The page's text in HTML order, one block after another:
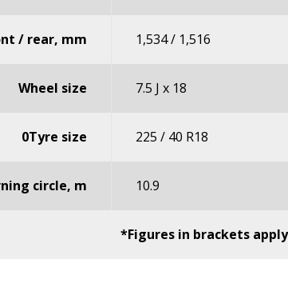
/ rear, mm 1,534 / 1,516
Wheel size 7.5 J x 18
0Tyre size 225 / 40 R18
circle, m 10.9
*Figures in brackets